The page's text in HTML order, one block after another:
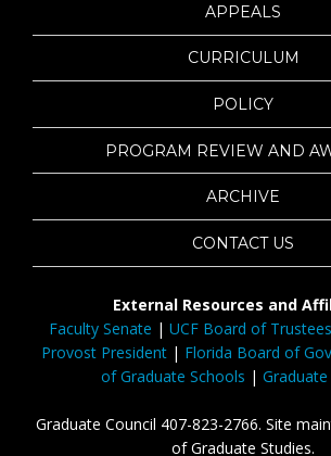
APPEALS
CURRICULUM
POLICY
PROGRAM REVIEW AND
ARCHIVE
CONTACT US
External Resources and
Faculty Senate | UCF Board of Trustees
Provost President| Florida Board of
of Graduate Schools |
Graduate Council 407-823-2766. Site
of Graduate Studies.